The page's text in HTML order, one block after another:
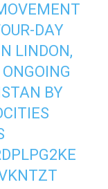
DAY
LINDON,
BY